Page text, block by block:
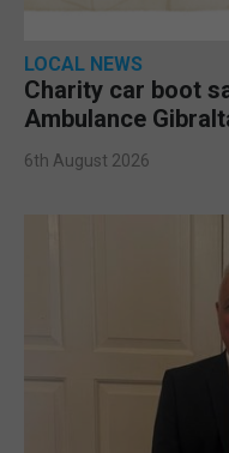
LOCAL NEWS
Charity car boot
Ambulance
6th August 2026